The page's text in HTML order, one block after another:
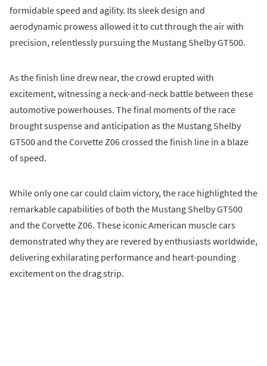
formidable speed and agility. Its sleek design and
aerodynamic prowess allowed it to cut through the air with
precision, relentlessly pursuing the Mustang Shelby GT500.
As the finish line drew near, the crowd erupted with
excitement, witnessing a neck-and-neck battle between these
automotive powerhouses. The final moments of the race
brought suspense and anticipation as the Mustang Shelby
GT500 and the Corvette Z06 crossed the finish line in a blaze
of speed.
While only one car could claim victory, the race highlighted the
remarkable capabilities of both the Mustang Shelby GT500
and the Corvette Z06. These iconic American muscle cars
demonstrated why they are revered by enthusiasts worldwide,
delivering exhilarating performance and heart-pounding
excitement on the drag strip.